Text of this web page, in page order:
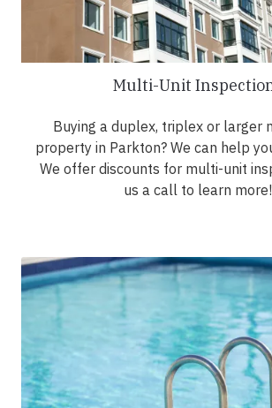
Multi-Unit
Buying a duplex, triplex or larger
property in Parkton? We can help
We offer discounts for multi-unit
us a call to learn more!